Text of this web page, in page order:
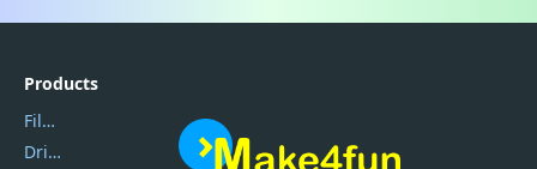
Products
Filmora
DriverEasy